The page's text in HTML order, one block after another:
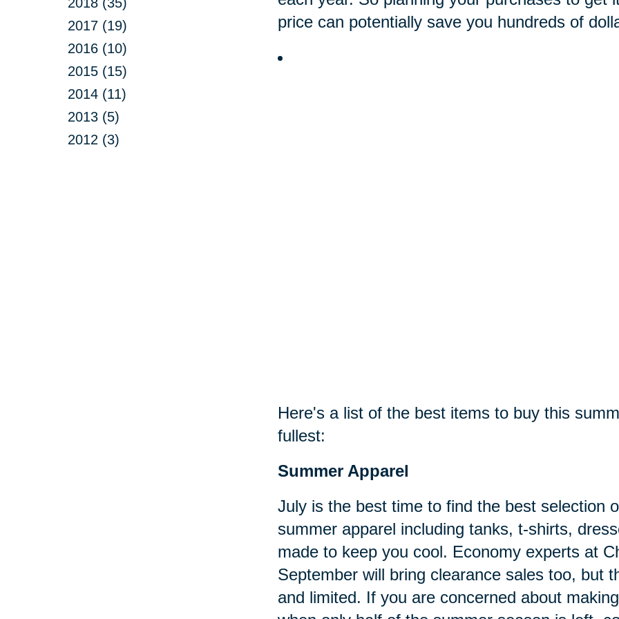
2017 (19)
2016 (10)
2015 (15)
2014 (11)
2013 (5)
2012 (3)
price can potentially save you hundreds of
Here's a list of the best items to buy this
fullest:
Summer Apparel
July is the best time to find the best selection
summer apparel including tanks, t-shirts,
made to keep you cool. Economy experts at
September will bring clearance sales too, but
and limited. If you are concerned about